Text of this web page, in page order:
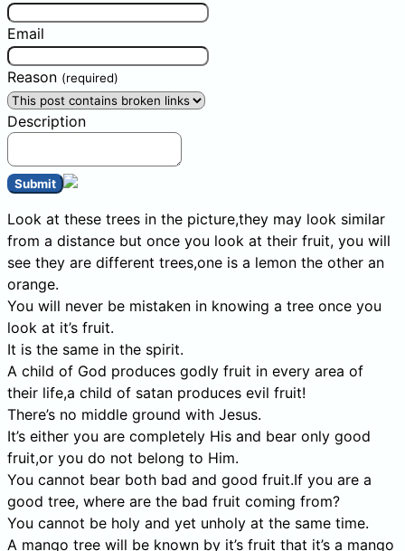
Email
Reason (required)
Description
Submit
Look at these trees in the picture,they may look similar
from a distance but once you look at their fruit, you will
see they are different trees,one is a lemon the other an
orange.
You will never be mistaken in knowing a tree once you
look at it’s fruit.
It is the same in the spirit.
A child of God produces godly fruit in every area of
their life,a child of satan produces evil fruit!
There’s no middle ground with Jesus.
It’s either you are completely His and bear only good
fruit,or you do not belong to Him.
You cannot bear both bad and good fruit.If you are a
good tree, where are the bad fruit coming from?
You cannot be holy and yet unholy at the same time.
A mango tree will be known by it’s fruit that it’s a mango